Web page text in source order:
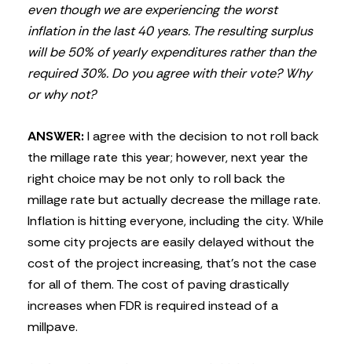
even though we are experiencing the worst
inflation in the last 40 years. The resulting surplus
will be 50% of yearly expenditures rather than the
required 30%. Do you agree with their vote? Why
or why not?
ANSWER:I agree with the decision to not roll back
the millage rate this year; however, next year the
right choice may be not only to roll back the
millage rate but actually decrease the millage rate.
Inflation is hitting everyone, including the city. While
some city projects are easily delayed without the
cost of the project increasing, that’s not the case
for all of them. The cost of paving drastically
increases when FDR is required instead of a
millpave.